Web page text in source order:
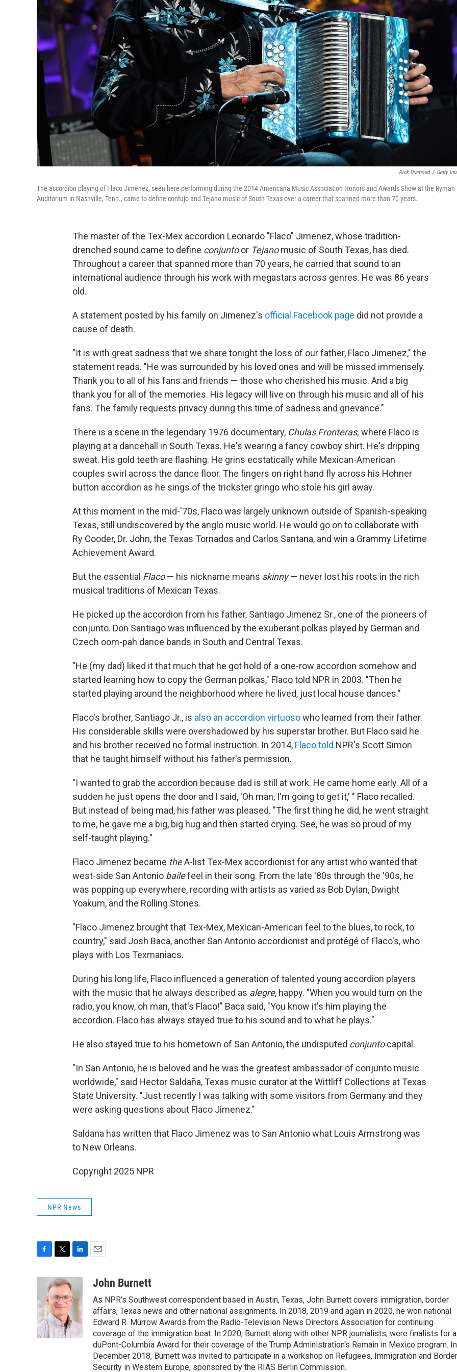
Rick Diamond / Getty
The accordion playing of Flaco Jimenez, seen here performing during the 2014 Americana Music Association Honors and Awards Show at the Ryman
Auditorium in Nashville, Tenn., came to define contujo and Tejano music of South Texas over a career that spanned more than 70 years.
The master of the Tex-Mex accordion Leonardo "Flaco" Jimenez, whose tradition-
drenched sound came to define conjuntoor Tejanomusic of South Texas, has died.
Throughout a career that spanned more than 70 years, he carried that sound to an
international audience through his work with megastars across genres. He was 86 years
old.
A statement posted by his family on Jimenez's official Facebook page did not provide a
cause of death.
"It is with great sadness that we share tonight the loss of our father, Flaco Jimenez," the
statement reads. "He was surrounded by his loved ones and will be missed immensely.
Thank you to all of his fans and friends — those who cherished his music. And a big
thank you for all of the memories. His legacy will live on through his music and all of his
fans. The family requests privacy during this time of sadness and grievance."
There is a scene in the legendary 1976 documentary, Chulas Fronteras, where Flaco is
playing at a dancehall in South Texas. He's wearing a fancy cowboy shirt. He's dripping
sweat. His gold teeth are flashing. He grins ecstatically while Mexican-American
couples swirl across the dance floor. The fingers on right hand fly across his Hohner
button accordion as he sings of the trickster gringo who stole his girl away.
At this moment in the mid-'70s, Flaco was largely unknown outside of Spanish-speaking
Texas, still undiscovered by the anglo music world. He would go on to collaborate with
Ry Cooder, Dr. John, the Texas Tornados and Carlos Santana, and win a Grammy Lifetime
Achievement Award.
But the essential Flaco— his nickname means skinny— never lost his roots in the rich
musical traditions of Mexican Texas.
He picked up the accordion from his father, Santiago Jimenez Sr., one of the pioneers of
conjunto. Don Santiago was influenced by the exuberant polkas played by German and
Czech oom-pah dance bands in South and Central Texas.
"He (my dad) liked it that much that he got hold of a one-row accordion somehow and
started learning how to copy the German polkas," Flaco told NPR in 2003. "Then he
started playing around the neighborhood where he lived, just local house dances."
Flaco's brother, Santiago Jr., is also an accordion virtuosowho learned from their father.
His considerable skills were overshadowed by his superstar brother. But Flaco said he
and his brother received no formal instruction. In 2014, Flaco told NPR's Scott Simon
that he taught himself without his father's permission.
"I wanted to grab the accordion because dad is still at work. He came home early. All of a
sudden he just opens the door and I said, 'Oh man, I'm going to get it,' " Flaco recalled.
But instead of being mad, his father was pleased. "The first thing he did, he went straight
to me, he gave me a big, big hug and then started crying. See, he was so proud of my
self-taught playing."
Flaco Jimenez became theA-list Tex-Mex accordionist for any artist who wanted that
west-side San Antonio bailefeel in their song. From the late '80s through the '90s, he
was popping up everywhere, recording with artists as varied as Bob Dylan, Dwight
Yoakum, and the Rolling Stones.
"Flaco Jimenez brought that Tex-Mex, Mexican-American feel to the blues, to rock, to
country," said Josh Baca, another San Antonio accordionist and protégé of Flaco's, who
plays with Los Texmaniacs.
During his long life, Flaco influenced a generation of talented young accordion players
with the music that he always described as alegre, happy. "When you would turn on the
radio, you know, oh man, that's Flaco!" Baca said, "You know it's him playing the
accordion. Flaco has always stayed true to his sound and to what he plays."
He also stayed true to his hometown of San Antonio, the undisputed conjuntocapital.
"In San Antonio, he is beloved and he was the greatest ambassador of conjunto music
worldwide," said Hector Saldaña, Texas music curator at the Wittliff Collections at Texas
State University. "Just recently I was talking with some visitors from Germany and they
were asking questions about Flaco Jimenez."
Saldana has written that Flaco Jimenez was to San Antonio what Louis Armstrong was
to New Orleans.
Copyright 2025 NPR
NPR News
b
o
o
k
i
t
t
e
r
k
e
I
n
aJohn Burnett
As NPR's Southwest correspondent based in Austin, Texas, John Burnett covers immigration, border
affairs, Texas news and other national assignments. In 2018, 2019 and again in 2020, he won national
Edward R. Murrow Awards from the Radio-Television News Directors Association for continuing
coverage of the immigration beat. In 2020, Burnett along with other NPR journalists, were finalists for a
duPont-Columbia Award for their coverage of the Trump Administration's Remain in Mexico program. In
December 2018, Burnett was invited to participate in a workshop on Refugees, Immigration and Border
Security in Western Europe, sponsored by the RIAS Berlin Commission.